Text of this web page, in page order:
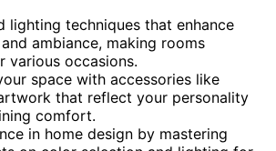
lighting techniques that enhance
ambiance, making rooms
various occasions.
space with accessories like
that reflect your personality
comfort.
in home design by mastering